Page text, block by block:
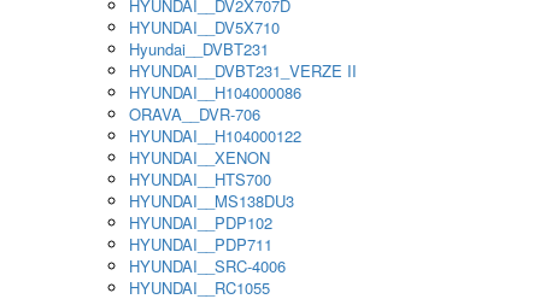
HYUNDAI__DV2X707D
HYUNDAI__DV5X710
Hyundai__DVBT231
HYUNDAI__DVBT231_VERZE II
HYUNDAI__H104000086
ORAVA__DVR-706
HYUNDAI__H104000122
HYUNDAI__XENON
HYUNDAI__HTS700
HYUNDAI__MS138DU3
HYUNDAI__PDP102
HYUNDAI__PDP711
HYUNDAI__SRC-4006
HYUNDAI__RC1055